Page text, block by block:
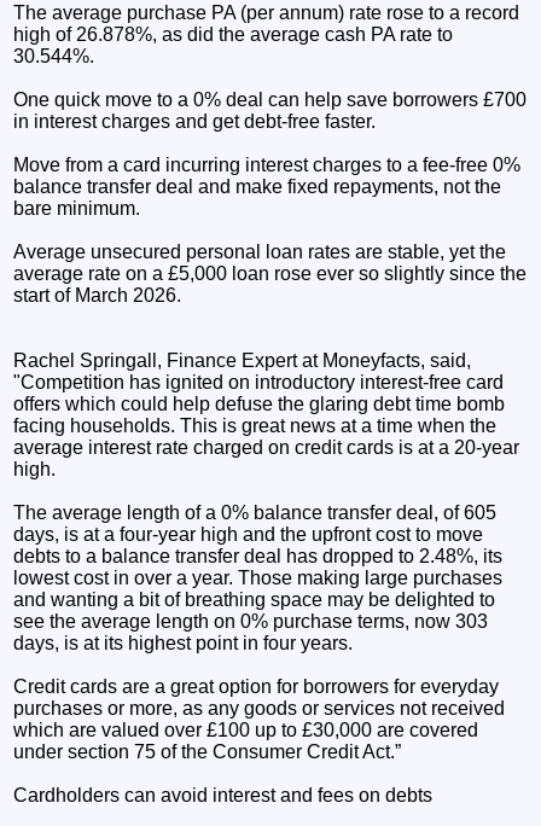
The average purchase PA (per annum) rate rose to a record
high of 26.878%, as did the average cash PA rate to
30.544%.
One quick move to a 0% deal can help save borrowers £700
in interest charges and get debt-free faster.
Move from a card incurring interest charges to a fee-free 0%
balance transfer deal and make fixed repayments, not the
bare minimum.
Average unsecured personal loan rates are stable, yet the
average rate on a £5,000 loan rose ever so slightly since the
start of March 2026.
Rachel Springall, Finance Expert at Moneyfacts, said,
"Competition has ignited on introductory interest-free card
offers which could help defuse the glaring debt time bomb
facing households. This is great news at a time when the
average interest rate charged on credit cards is at a 20-year
high.
The average length of a 0% balance transfer deal, of 605
days, is at a four-year high and the upfront cost to move
debts to a balance transfer deal has dropped to 2.48%, its
lowest cost in over a year. Those making large purchases
and wanting a bit of breathing space may be delighted to
see the average length on 0% purchase terms, now 303
days, is at its highest point in four years.
Credit cards are a great option for borrowers for everyday
purchases or more, as any goods or services not received
which are valued over £100 up to £30,000 are covered
under section 75 of the Consumer Credit Act.”
Cardholders can avoid interest and fees on debts